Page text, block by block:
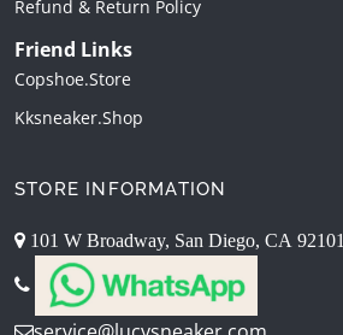
Refund & Return Policy
Friend Links
Copshoe.store
Kksneaker.shop
STORE INFORMATION
101 W Broadway, San Diego, CA 92101